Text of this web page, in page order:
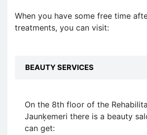
When you have some free time
treatments, you can visit:
BEAUTY SERVICES
On the 8th floor of the
Jaunķemeri there is a beauty
can get: